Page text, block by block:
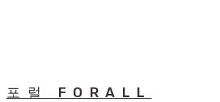
포럴 FORALL